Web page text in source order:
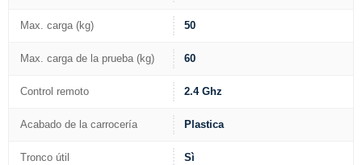
Max. carga (kg) 50
Max. carga de la prueba (kg) 60
Control remoto 2.4 Ghz
Acabado de la carrocería Plastica
Tronco útil Sì